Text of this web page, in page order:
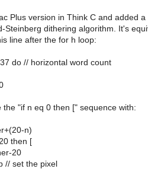
Plus version in Think C and added a
Steinberg dithering algorithm. It's
line after the for h loop:
do // horizontal word count
the "if n eq 0 then [" sequence with:
n)
then [
20
// set the pixel